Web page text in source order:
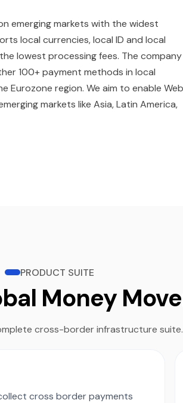
emerging markets with the widest
local currencies, local ID and local
lowest processing fees. The company
100+ payment methods in local
Eurozone region. We aim to enable
markets like Asia, Latin America,
PRODUCT SUITE
Money
cross-border infrastructure suite.
cross border payments